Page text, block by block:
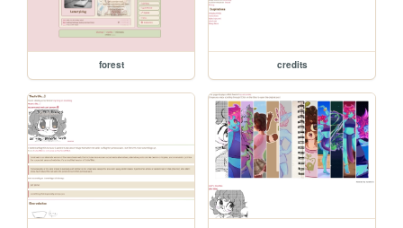
forest credits